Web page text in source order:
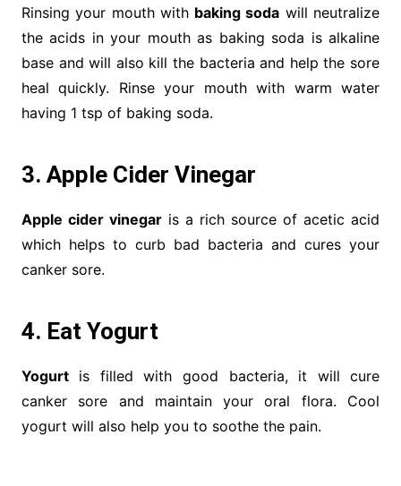
Rinsing your mouth with baking soda will neutralize
the acids in your mouth as baking soda is alkaline
base and will also kill the bacteria and help the sore
heal quickly. Rinse your mouth with warm water
having 1 tsp of baking soda.
3. Apple Cider Vinegar
Apple cider vinegaris a rich source of acetic acid
which helps to curb bad bacteria and cures your
canker sore.
4. Eat Yogurt
Yogurtis filled with good bacteria, it will cure
canker sore and maintain your oral flora. Cool
yogurt will also help you to soothe the pain.